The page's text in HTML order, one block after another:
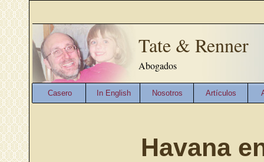
Tate & Renner
Abogados
Casero In English Nosotros Artículos
Havana